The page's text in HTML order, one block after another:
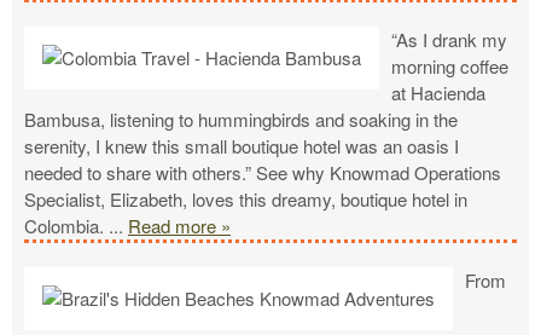
“As I drank my
morning coffee
at Hacienda
Bambusa, listening to hummingbirds and soaking in the
serenity, I knew this small boutique hotel was an oasis I
needed to share with others.” See why Knowmad Operations
Specialist, Elizabeth, loves this dreamy, boutique hotel in
Colombia. ... Read more »
From